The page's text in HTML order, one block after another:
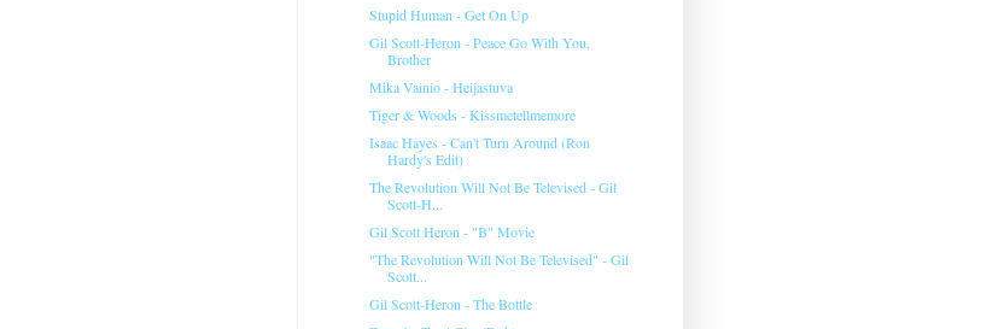
Stupid Human - Get On Up
Gil Scott-Heron - Peace Go With You,
Brother
Mika Vainio - Heijastuva
Tiger & Woods - Kissmetellmemore
Isaac Hayes - Can't Turn Around (Ron
Hardy's Edit)
The Revolution Will Not Be Televised - Gil
Scott-H...
Gil Scott Heron - "B" Movie
"The Revolution Will Not Be Televised" - Gil
Scott...
Gil Scott-Heron - The Bottle